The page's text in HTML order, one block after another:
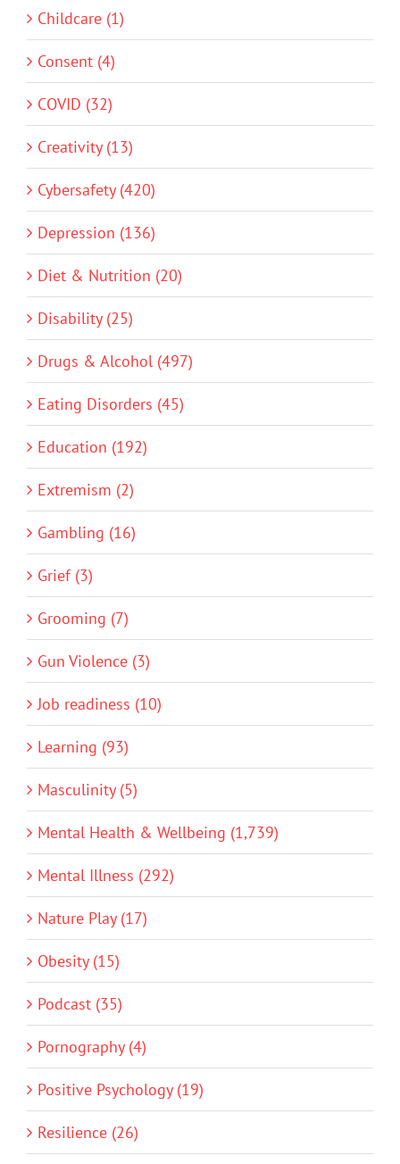
Childcare (1)
Consent (4)
COVID (32)
Creativity (13)
Cybersafety (420)
Depression (136)
Diet & Nutrition (20)
Disability (25)
Drugs & Alcohol (497)
Eating Disorders (45)
Education (192)
Extremism (2)
Gambling (16)
Grief (3)
Grooming (7)
Gun Violence (3)
Job readiness (10)
Learning (93)
Masculinity (5)
Mental Health & Wellbeing (1,739)
Mental Illness (292)
Nature Play (17)
Obesity (15)
Podcast (35)
Pornography (4)
Positive Psychology (19)
Resilience (26)